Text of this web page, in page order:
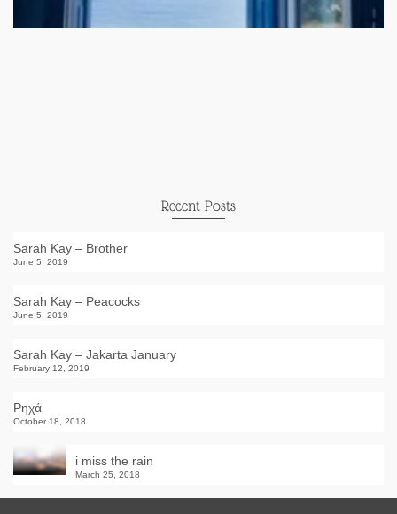
Recent Posts
Sarah Kay – Brother
June 5, 2019
Sarah Kay – Peacocks
June 5, 2019
Sarah Kay – Jakarta January
February 12, 2019
Ρηχά
October 18, 2018
i miss the rain
March 25, 2018